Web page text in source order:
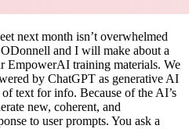
next month isn’t overwhelmed
and I will make about a
EmpowerAI training materials. ​We
by ChatGPT as generative AI
text for info. Because of the AI’s
new, coherent, and
to user prompts. You ask a